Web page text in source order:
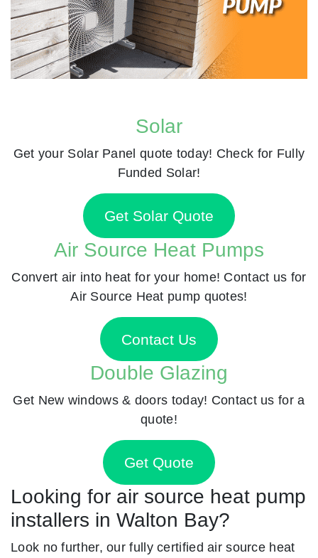
Solar
Get your Solar Panel quote today! Check for Fully
Funded Solar!
Get Solar Quote
Air Source Heat Pumps
Convert air into heat for your home! Contact us for
Air Source Heat pump quotes!
Contact Us
Double Glazing
Get New windows & doors today! Contact us for a
quote!
Get Quote
Looking for air source heat pump
installers in Walton Bay?
Look no further, our fully certified air source heat